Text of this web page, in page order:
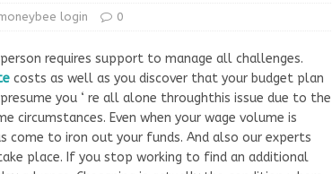
login 0
requires support to manage all challenges.
costs as well as you discover that your budget plan
you ‘ re all alone throughthis issue due to the
circumstances. Even when your wage volume is
come to iron out your funds. And also our experts
place. If you stop working to find an additional